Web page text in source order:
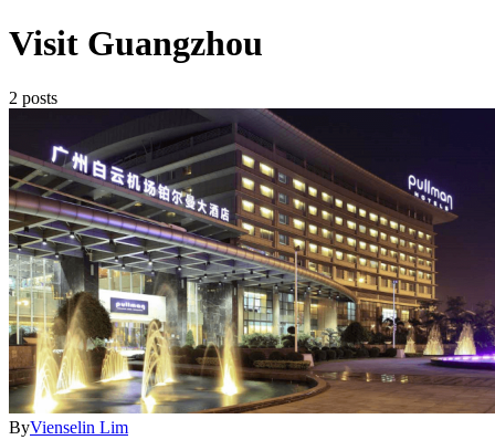
Visit Guangzhou
2 posts
ByVienselin Lim